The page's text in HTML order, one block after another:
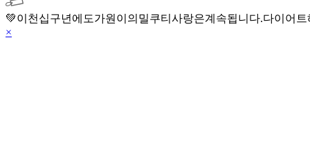
💚이천십구년에도가원이의밀쿠티사랑은계속됩니다.다이어
×